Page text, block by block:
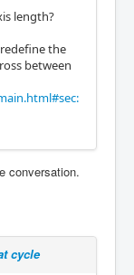
length?
the
between
conversation.
cycle